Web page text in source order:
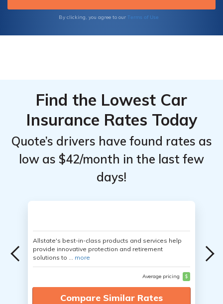
By clicking, you agree to our Terms of Use
Find the Lowest Car
Insurance Rates Today
Quote’s drivers have found rates as
low as $42/month in the last few
days!
Allstate's best-in-class products and services help
provide innovative protection and retirement
solutions to ... more
Average pricing $
Compare Similar Rates